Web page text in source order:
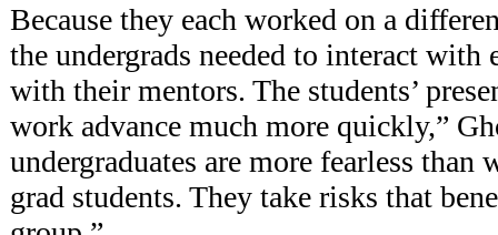
Because they each worked on a
the undergrads needed to interact with
with their mentors. The students’
work advance much more quickly,”
undergraduates are more fearless than
grad students. They take risks that